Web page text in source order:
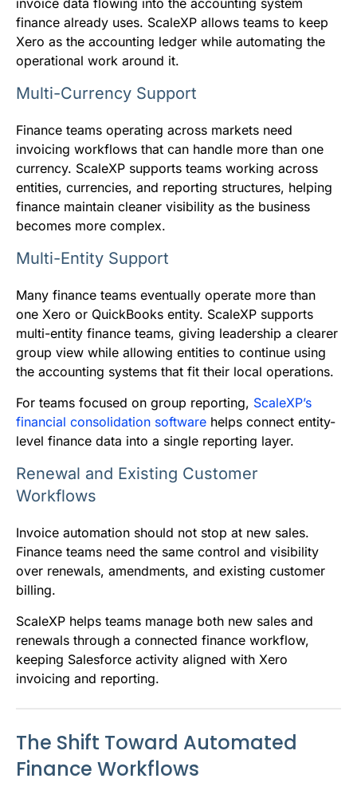
finance already uses. ScaleXP allows teams to keep
Xero as the accounting ledger while automating the
operational work around it.
Multi-Currency Support
Finance teams operating across markets need
invoicing workflows that can handle more than one
currency. ScaleXP supports teams working across
entities, currencies, and reporting structures, helping
finance maintain cleaner visibility as the business
becomes more complex.
Multi-Entity Support
Many finance teams eventually operate more than
one Xero or QuickBooks entity. ScaleXP supports
multi-entity finance teams, giving leadership a clearer
group view while allowing entities to continue using
the accounting systems that fit their local operations.
For teams focused on group reporting, ScaleXP’s
financial consolidation software helps connect entity-
level finance data into a single reporting layer.
Renewal and Existing Customer
Workflows
Invoice automation should not stop at new sales.
Finance teams need the same control and visibility
over renewals, amendments, and existing customer
billing.
ScaleXP helps teams manage both new sales and
renewals through a connected finance workflow,
keeping Salesforce activity aligned with Xero
invoicing and reporting.
The Shift Toward Automated
Finance Workflows